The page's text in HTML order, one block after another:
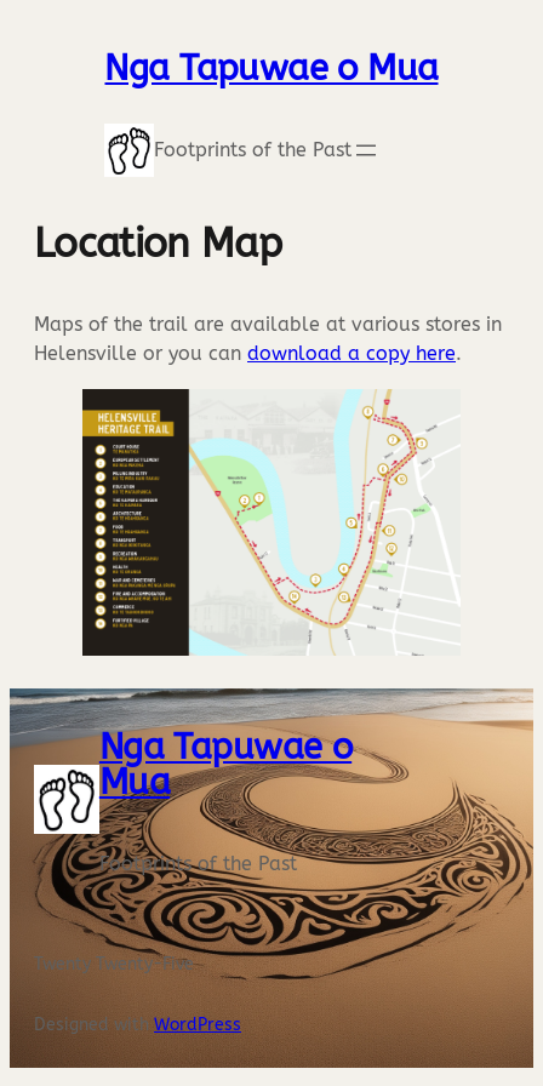
Nga Tapuwae o Mua
Footprints of the Past
Location Map
Maps of the trail are available at various stores in
Helensville or you can download a copy here.
Nga Tapuwae o
Mua
Footprints of the Past
Twenty Twenty-Five
Designed with WordPress